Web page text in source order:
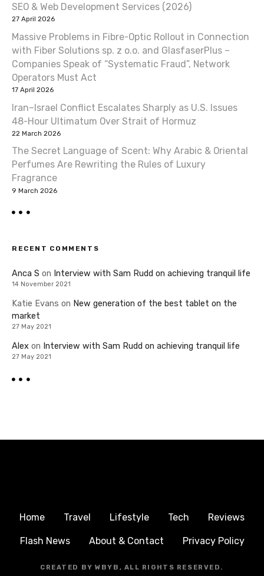
SEO & Web Development Services (2026)
27 April 2026
Massive Problems in Fibre-Optic Rollout in Connection
with Fiber Solutions sp. z o.o. and GlasfaserPlus –
Companies Speak of “Systematic Fraud”, Network
Operators Must Act
17 April 2026
Iran–Israel Conflict Escalates Sharply as U.S. Issues
48-Hour Ultimatum Over Strait of Hormuz
22 March 2026
The Secret Language of Scent: Why Arabic & Oriental
Perfumes Are Rewriting the Rules of Luxury
Fragrance
9 March 2026
RECENT COMMENTS
Anca S on Interview with Sam Rudd on achieving tranquil life
14 November 2021
Katie Evans on New generation of the best tablet on the
market
27 May 2021
Alex on Interview with Sam Rudd on achieving tranquil life
27 May 2021
Home Travel Lifestyle Tech Reviews
Flash News About & Contact Privacy Policy
CREATED BY WBYB, ALL RIGHTS RESERVED.